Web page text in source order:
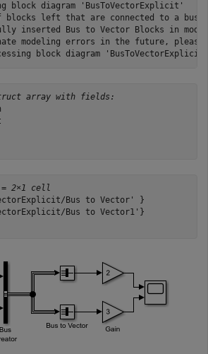
block diagram 'BusToVectorExplicit'
blocks left that are connected to a bus
inserted Bus to Vector Blocks in
modeling errors in the future,
array with fields:
2×1 cell
Bus to Vector' }
Bus to Vector1'}